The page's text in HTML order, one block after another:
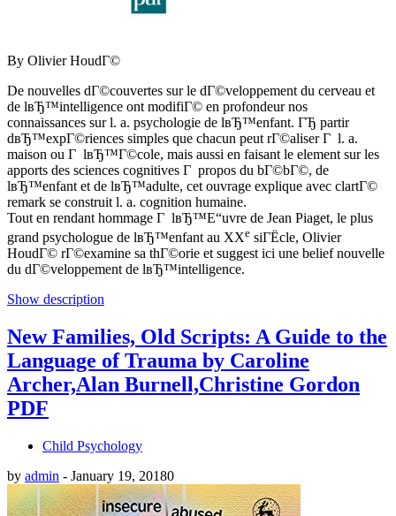
By Olivier HoudГ©
De nouvelles dГ©couvertes sur le dГ©veloppement du cerveau et
de lвЂ™intelligence ont modifiГ© en profondeur nos
connaissances sur l. a. psychologie de lвЂ™enfant. ГЂ partir
dвЂ™expГ©riences simples que chacun peut rГ©aliser Г l. a.
maison ou Г lвЂ™Г©cole, mais aussi en faisant le element sur les
apports des sciences cognitives Г propos du bГ©bГ©, de
lвЂ™enfant et de lвЂ™adulte, cet ouvrage explique avec clartГ©
remark se construit l. a. cognition humaine.
Tout en rendant hommage Г lвЂ™Е“uvre de Jean Piaget, le plus
grand psychologue de lвЂ™enfant au XXe siГЁcle, Olivier
HoudГ© rГ©examine sa thГ©orie et suggest ici une belief nouvelle
du dГ©veloppement de lвЂ™intelligence.
Show description
New Families, Old Scripts: A Guide to the
Language of Trauma by Caroline
Archer,Alan Burnell,Christine Gordon
PDF
Child Psychology
by admin - January 19, 20180